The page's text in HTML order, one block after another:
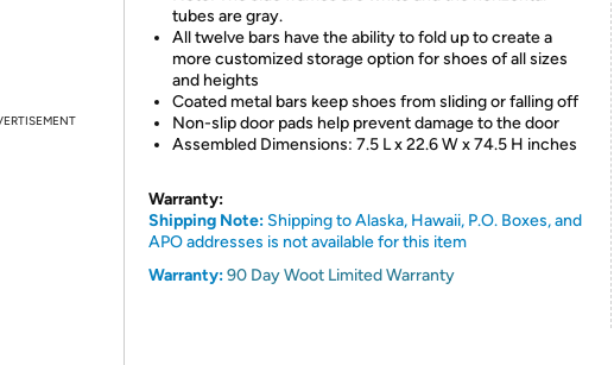
tubes are gray.
All twelve bars have the ability to fold up to create a
more customized storage option for shoes of all sizes
and heights
Coated metal bars keep shoes from sliding or falling off
Non-slip door pads help prevent damage to the door
Assembled Dimensions: 7.5 L x 22.6 W x 74.5 H inches
Warranty:
Shipping Note: Shipping to Alaska, Hawaii, P.O. Boxes, and
APO addresses is not available for this item
Warranty:90 Day Woot Limited Warranty